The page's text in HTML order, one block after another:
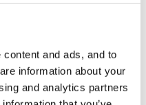
and ads, and to
information about your
and analytics partners
I keep trying but get
www.learngpage.com
get nothing!!! What am